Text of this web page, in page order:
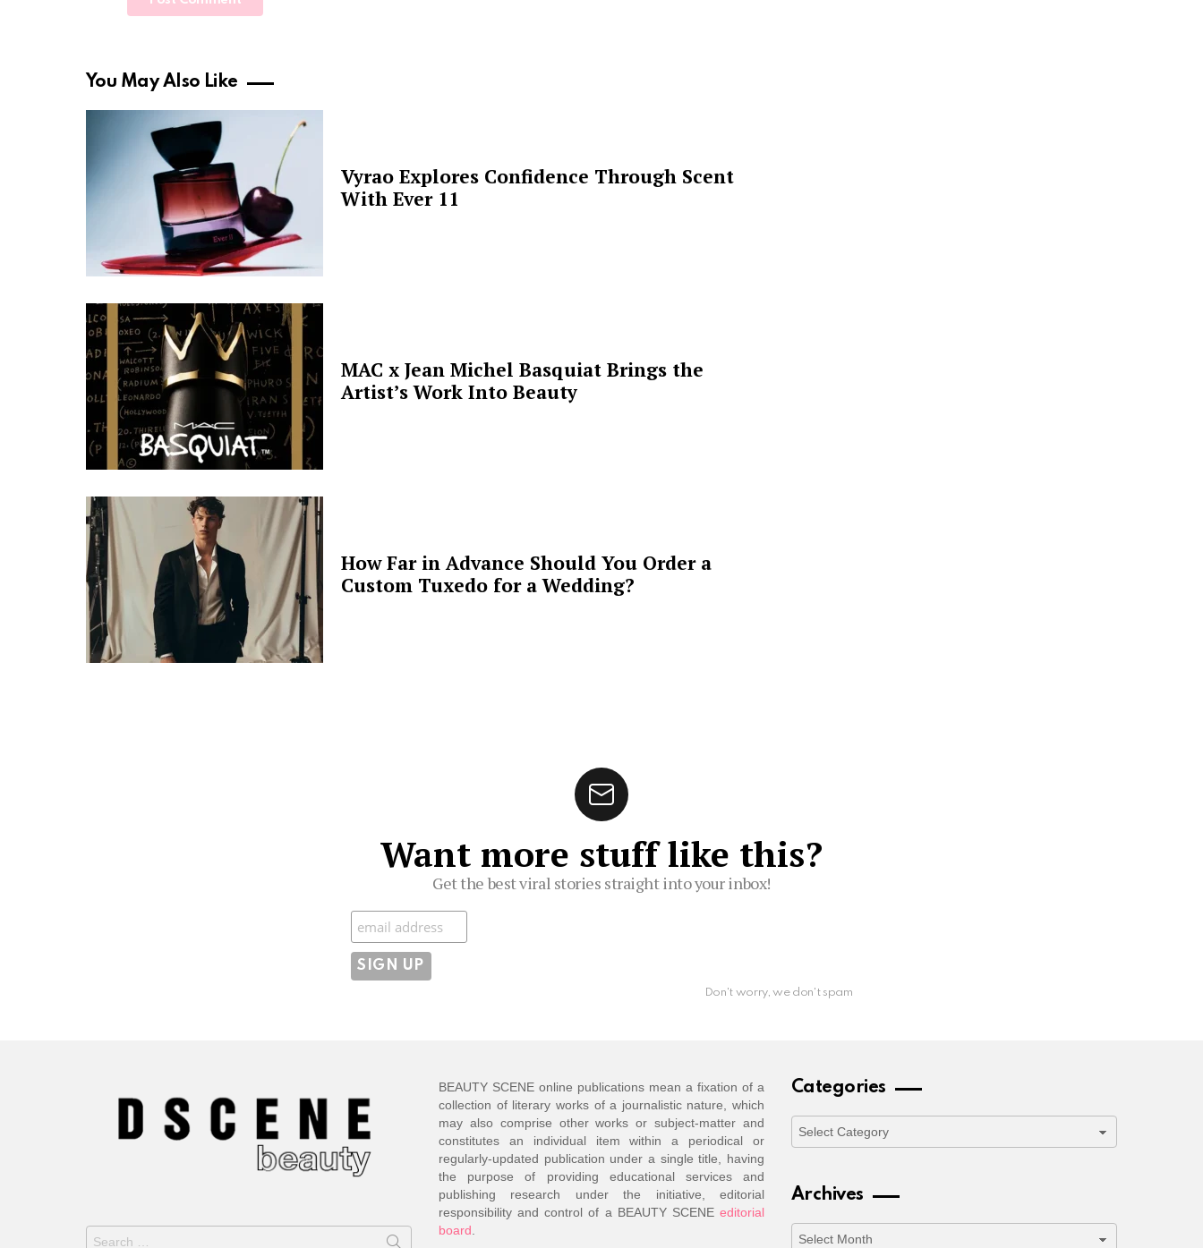
You May Also Like
Vyrao Explores Confidence Through Scent
With Ever 11
MAC x Jean Michel Basquiat Brings the
Artist’s Work Into Beauty
How Far in Advance Should You Order a
Custom Tuxedo for a Wedding?
Want more stuff like this?
Get the best viral stories straight into your inbox!
Subscribe
Don't worry, we don't spam
Search
BEAUTY SCENE online publications mean a fixation of a
collection of literary works of a journalistic nature, which
may also comprise other works or subject-matter and
constitutes an individual item within a periodical or
regularly-updated publication under a single title, having
the purpose of providing educational services and
publishing research under the initiative, editorial
responsibility and control of a BEAUTY SCENE editorial
board
Categories
Categories
Archives
Archives